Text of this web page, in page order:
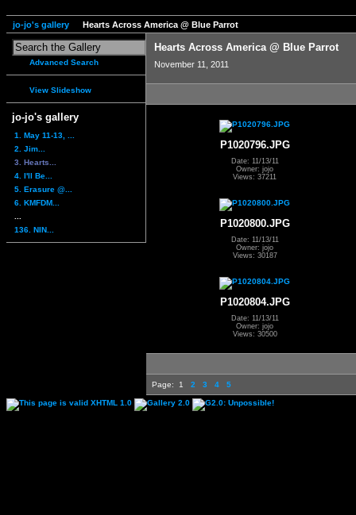
jo-jo's gallery Hearts Across America @ Blue Parrot
Advanced Search
View Slideshow
jo-jo's gallery
1. May 11-13, ...
2. Jim...
3. Hearts...
4. I'll Be...
5. Erasure @...
6. KMFDM...
136. NIN...
Hearts Across America @ Blue Parrot
November 11, 2011
P1020796.JPG
Date: 11/13/11
Owner: jojo
Views: 37211
P1020800.JPG
Date: 11/13/11
Owner: jojo
Views: 30187
P1020804.JPG
Date: 11/13/11
Owner: jojo
Views: 30500
Page: 1 2 3 4 5